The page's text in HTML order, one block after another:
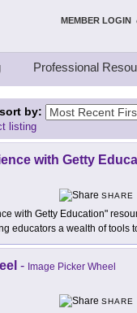
MEMBER LOGIN
Professional
by:
listing
with Getty
SHARE
with Getty Education"
educators a wealth of tools
- Image Picker Wheel
SHARE